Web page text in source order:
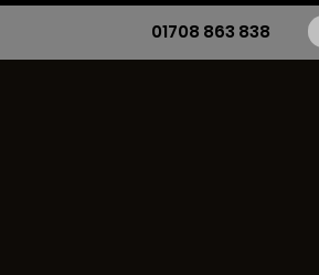
01708 863 838